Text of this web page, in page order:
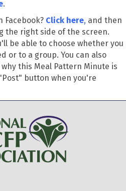
.
Facebook? Click here, and then
the right side of the screen.
be able to choose whether you
or to a group. You can also
this Meal Pattern Minute is
button when you're